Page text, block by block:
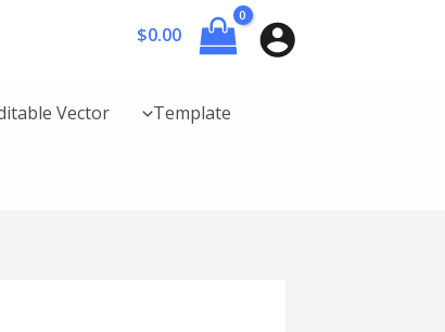
$0.00
Vector Template